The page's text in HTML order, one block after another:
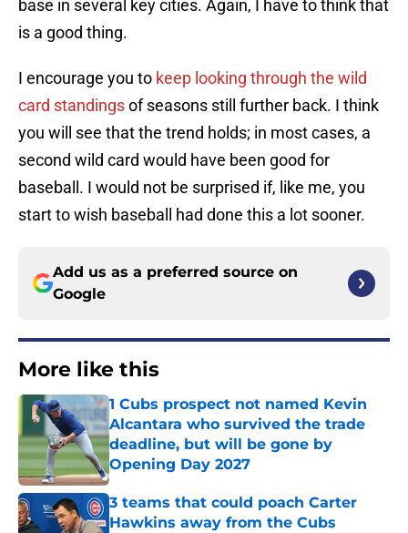
base in several key cities. Again, I have to think that
is a good thing.
I encourage you to keep looking through the wild
card standingsof seasons still further back. I think
you will see that the trend holds; in most cases, a
second wild card would have been good for
baseball. I would not be surprised if, like me, you
start to wish baseball had done this a lot sooner.
Add us as a preferred source on
Google
More like this
1 Cubs prospect not named Kevin
Alcantara who survived the trade
deadline, but will be gone by
Opening Day 2027
Published by on Invalid Date
3 teams that could poach Carter
Hawkins away from the Cubs